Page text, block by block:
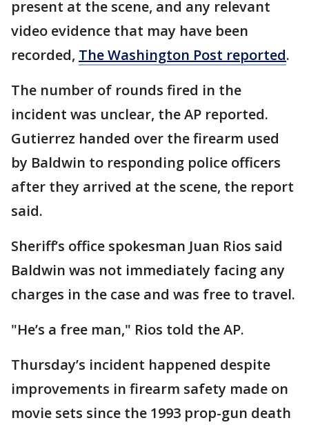
present at the scene, and any relevant
video evidence that may have been
recorded, The Washington Post reported.
The number of rounds fired in the
incident was unclear, the AP reported.
Gutierrez handed over the firearm used
by Baldwin to responding police officers
after they arrived at the scene, the report
said.
Sheriff’s office spokesman Juan Rios said
Baldwin was not immediately facing any
charges in the case and was free to travel.
"He’s a free man," Rios told the AP.
Thursday’s incident happened despite
improvements in firearm safety made on
movie sets since the 1993 prop-gun death